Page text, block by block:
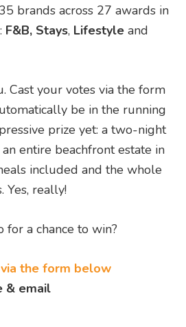
brands across 27 awards in
F&B, Stays, Lifestyle and
Cast your votes via the form
be in the running
prize yet: a two-night
an entire beachfront estate in
included and the whole
Yes, really!
for a chance to win?
via the form below
& email